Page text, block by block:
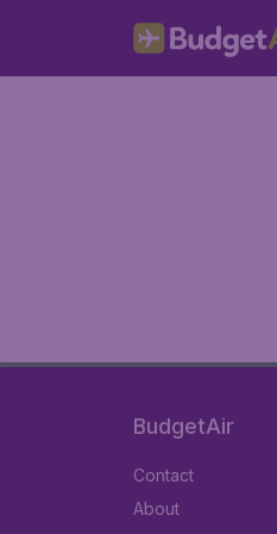
BudgetAir
Contact
About